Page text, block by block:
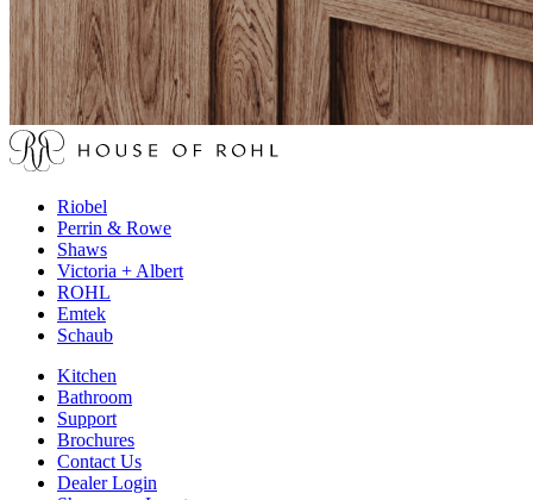
Riobel
Perrin & Rowe
Shaws
Victoria + Albert
ROHL
Emtek
Schaub
Kitchen
Bathroom
Support
Brochures
Contact Us
Dealer Login